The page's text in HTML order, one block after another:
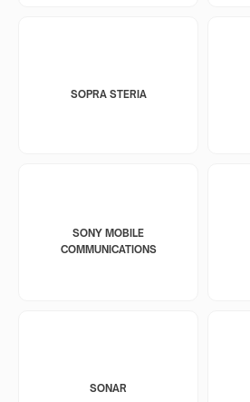
SOPRA STERIA
SONY MOBILE
COMMUNICATIONS
SONAR